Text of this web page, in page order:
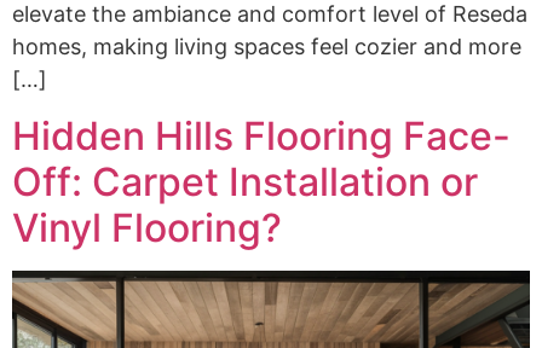
elevate the ambiance and comfort level of Reseda
homes, making living spaces feel cozier and more
[…]
Hidden Hills Flooring Face-
Off: Carpet Installation or
Vinyl Flooring?